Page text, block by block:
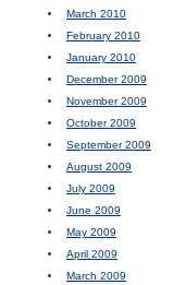
March 2010
February 2010
January 2010
December 2009
November 2009
October 2009
September 2009
August 2009
July 2009
June 2009
May 2009
April 2009
March 2009